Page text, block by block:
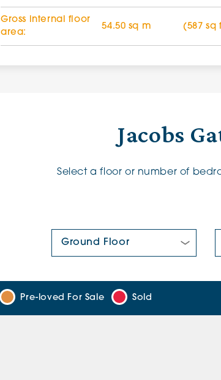
Gross internal floor
area:
54.50 sq m (587 sq
Jacobs
Select a floor or number of
Pre-loved For Sale Sold